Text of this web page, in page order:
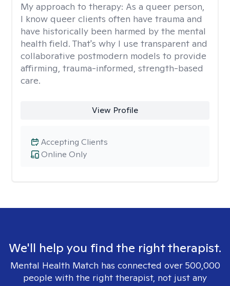
My approach to therapy: As a queer person,
I know queer clients often have trauma and
have historically been harmed by the mental
health field. That's why I use transparent and
collaborative postmodern models to provide
affirming, trauma-informed, strength-based
care.
View Profile
Online Only
Accepting Clients
We'll help you find the right therapist.
Mental Health Match has connected over 500,000
people with the right therapist, not just any